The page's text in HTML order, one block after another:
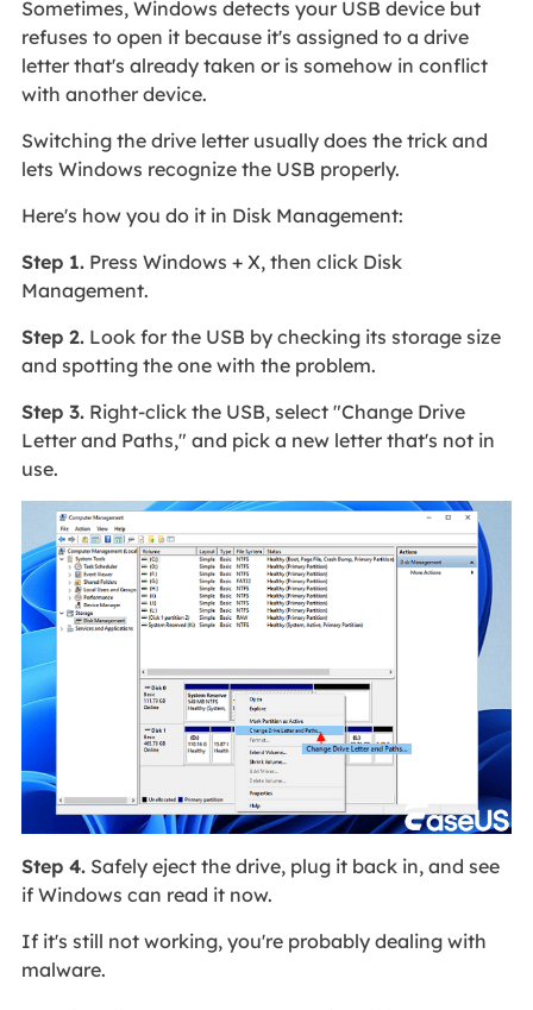
Sometimes, Windows detects your USB device but
refuses to open it because it's assigned to a drive
letter that's already taken or is somehow in conflict
with another device.
Switching the drive letter usually does the trick and
lets Windows recognize the USB properly.
Here's how you do it in Disk Management:
Step 1.Press Windows + X, then click Disk
Management.
Step 2.Look for the USB by checking its storage size
and spotting the one with the problem.
Step 3.Right-click the USB, select "Change Drive
Letter and Paths," and pick a new letter that's not in
use.
Step 4.Safely eject the drive, plug it back in, and see
if Windows can read it now.
If it's still not working, you're probably dealing with
malware.